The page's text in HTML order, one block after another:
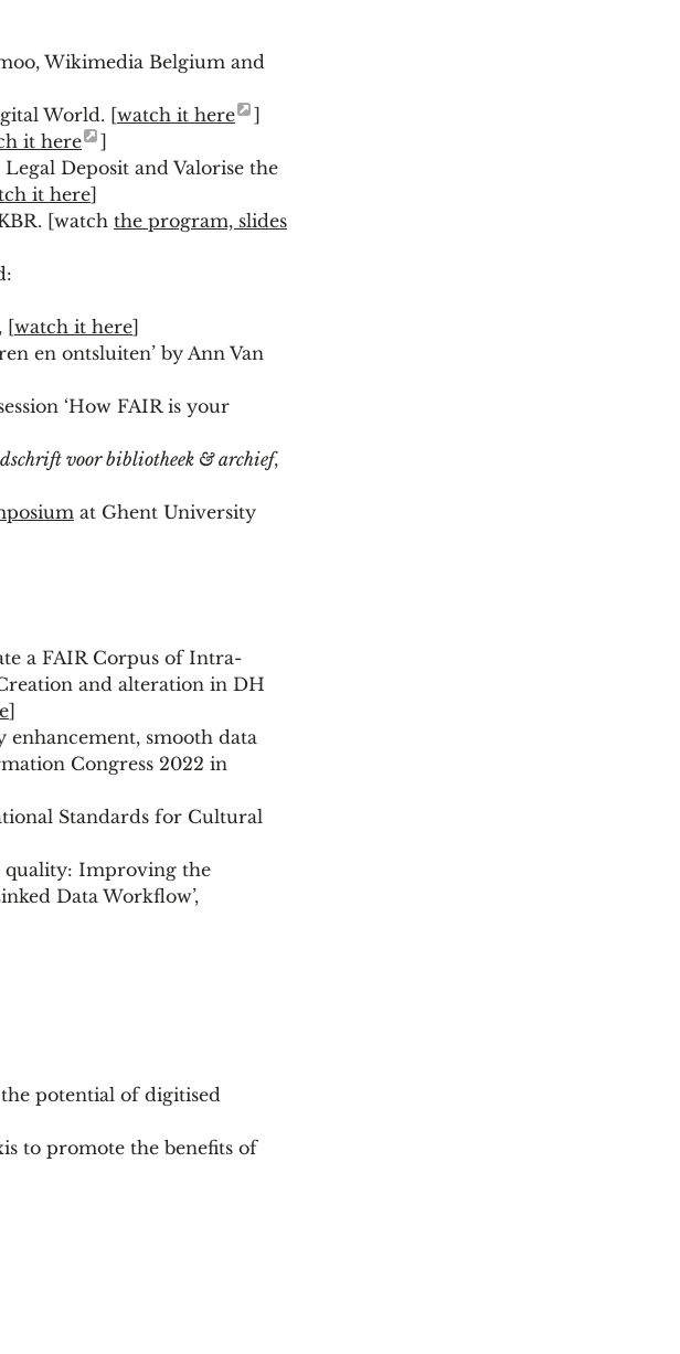
Wikimedia Belgium and
World. [watch it here
]
it here
]
Deposit and Valorise the
it here]
[watch the program, slides
[watch it here]
en ontsluiten’ by Ann Van
‘How FAIR is your
voor bibliotheek & archief,
at Ghent University
a FAIR Corpus of Intra-
and alteration in DH
]
enhancement, smooth data
Congress 2022 in
Standards for Cultural
quality: Improving the
Data Workflow’,
potential of digitised
to promote the benefits of